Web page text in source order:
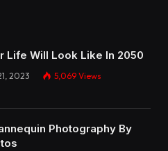
Life Will Look Like In 2050
2023 5,069 Views
Photography By